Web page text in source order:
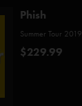
Phish
Summer Tour 2019
$229.99